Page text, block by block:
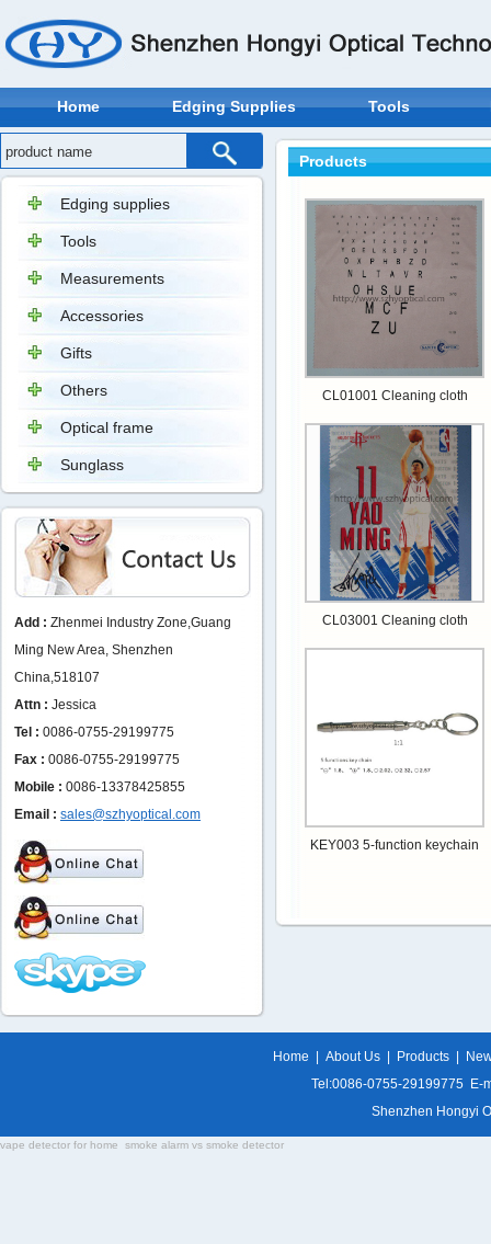
Home Edging Supplies Tools
Edging supplies
Tools
Measurements
Accessories
Gifts
Others
Optical frame
Sunglass
Add : Zhenmei Industry Zone,Guang
Ming New Area, Shenzhen
China,518107
Attn : Jessica
Tel : 0086-0755-29199775
Fax : 0086-0755-29199775
Mobile : 0086-13378425855
Email : sales@szhyoptical.com
Products
CL01001 Cleaning cloth
CL03001 Cleaning cloth
KEY003 5-function keychain
Home About Us Products
Tel:0086-0755-29199775 E-
Shenzhen Hongyi
vape detector for home smoke alarm vs smoke detector